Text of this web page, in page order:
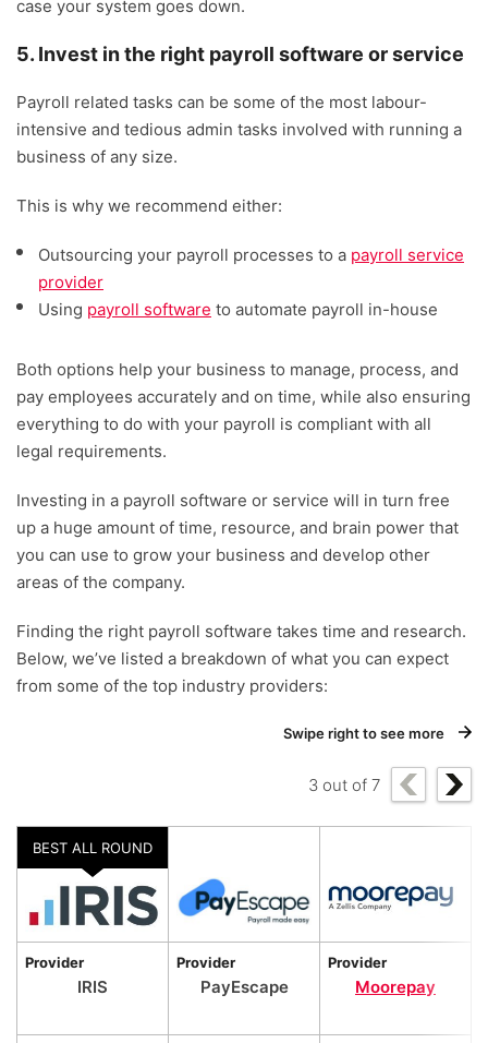
case your system goes down.
5. Invest in the right payroll software or service
Payroll related tasks can be some of the most labour-
intensive and tedious admin tasks involved with running a
business of any size.
This is why we recommend either:
Outsourcing your payroll processes to a payroll service
provider
Using payroll software to automate payroll in-house
Both options help your business to manage, process, and
pay employees accurately and on time, while also ensuring
everything to do with your payroll is compliant with all
legal requirements.
Investing in a payroll software or service will in turn free
up a huge amount of time, resource, and brain power that
you can use to grow your business and develop other
areas of the company.
Finding the right payroll software takes time and research.
Below, we’ve listed a breakdown of what you can expect
from some of the top industry providers:
Swipe right to see more
3 out of 7
BEST ALL ROUND
Provider
IRIS
Provider
PayEscape
Provider
Moorepay